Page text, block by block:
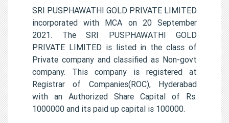
SRI PUSPHAWATHI GOLD PRIVATE LIMITED
incorporated with MCA on 20 September
2021. The SRI PUSPHAWATHI GOLD
PRIVATE LIMITED is listed in the class of
Private company and classified as Non-govt
company. This company is registered at
Registrar of Companies(ROC), Hyderabad
with an Authorized Share Capital of Rs.
1000000 and its paid up capital is 100000.